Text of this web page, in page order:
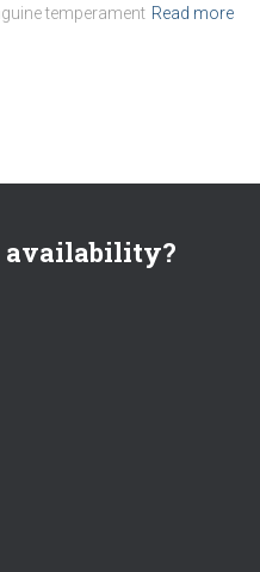
temperament Read more
availability?